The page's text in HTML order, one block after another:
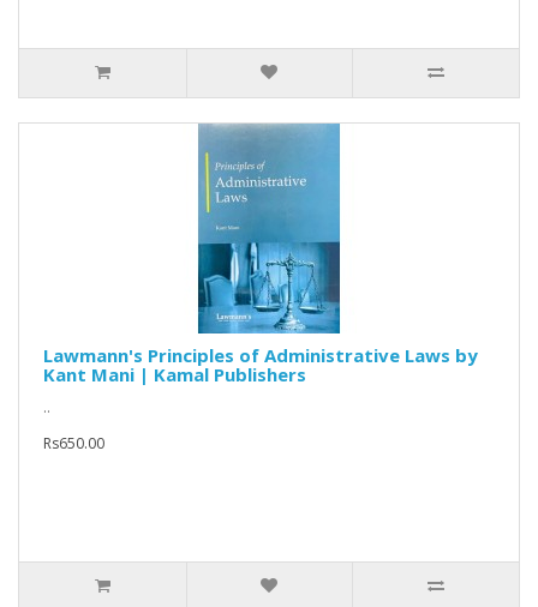
Lawmann's Principles of Administrative Laws by
Kant Mani | Kamal Publishers
..
Rs650.00